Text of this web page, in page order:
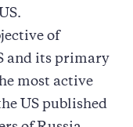
of
and its primary
most active
US published